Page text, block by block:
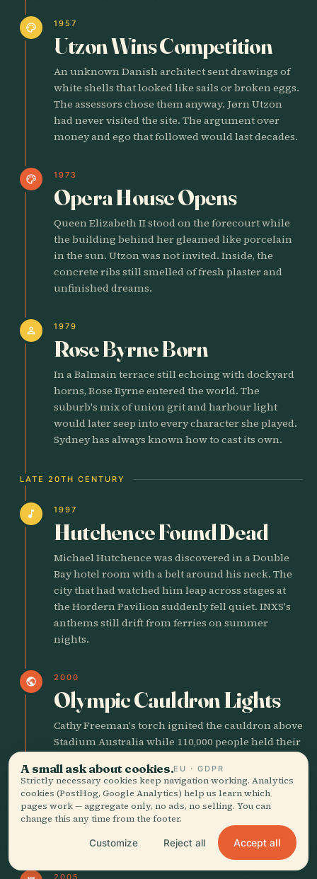
palette 1957
Utzon Wins Competition
An unknown Danish architect sent drawings of
white shells that looked like sails or broken eggs.
The assessors chose them anyway. Jørn Utzon
had never visited the site. The argument over
money and ego that followed would last decades.
palette 1973
Opera House Opens
Queen Elizabeth II stood on the forecourt while
the building behind her gleamed like porcelain
in the sun. Utzon was not invited. Inside, the
concrete ribs still smelled of fresh plaster and
unfinished dreams.
person 1979
Rose Byrne Born
In a Balmain terrace still echoing with dockyard
horns, Rose Byrne entered the world. The
suburb's mix of union grit and harbour light
would later seep into every character she played.
Sydney has always known how to cast its own.
LATE 20TH CENTURY
music_note 1997
Hutchence Found Dead
Michael Hutchence was discovered in a Double
Bay hotel room with a belt around his neck. The
city that had watched him leap across stages at
the Hordern Pavilion suddenly fell quiet. INXS's
anthems still drift from ferries on summer
nights.
public 2000
Olympic Cauldron Lights
Cathy Freeman's torch ignited the cauldron above
Stadium Australia while 110,000 people held their
seemed to stand beside the Gadigal elders in the
stands. The fireworks smelled of gunpowder and
hope.
21ST CENTURY SYDNEY
2005
A small ask about cookies.EU · GDPR
Strictly necessary cookies keep navigation working. Analytics
cookies (PostHog, Google Analytics) help us learn which
pages work — aggregate only, no ads, no selling. You can
change this any time from the footer.
Customize Reject all Accept all